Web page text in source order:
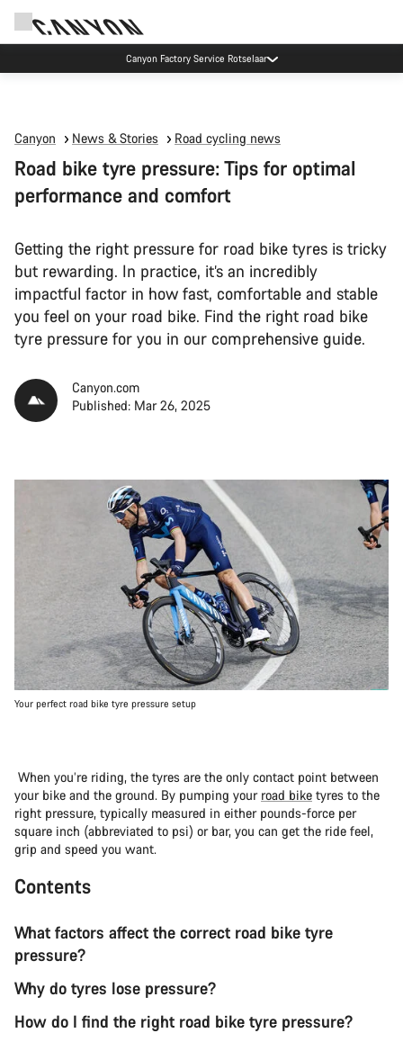
Canyon Factory Service Rotselaar
Canyon News & Stories Road cycling news
Road bike tyre pressure: Tips for optimal
performance and comfort
Getting the right pressure for road bike tyres is tricky
but rewarding. In practice, it’s an incredibly
impactful factor in how fast, comfortable and stable
you feel on your road bike. Find the right road bike
tyre pressure for you in our comprehensive guide.
Canyon.com
Published: Mar 26, 2025
Your perfect road bike tyre pressure setup
When you’re riding, the tyres are the only contact point between
your bike and the ground. By pumping your road bike tyres to the
right pressure, typically measured in either pounds-force per
square inch (abbreviated to psi) or bar, you can get the ride feel,
grip and speed you want.
Contents
What factors affect the correct road bike tyre
pressure?
Why do tyres lose pressure?
How do I find the right road bike tyre pressure?